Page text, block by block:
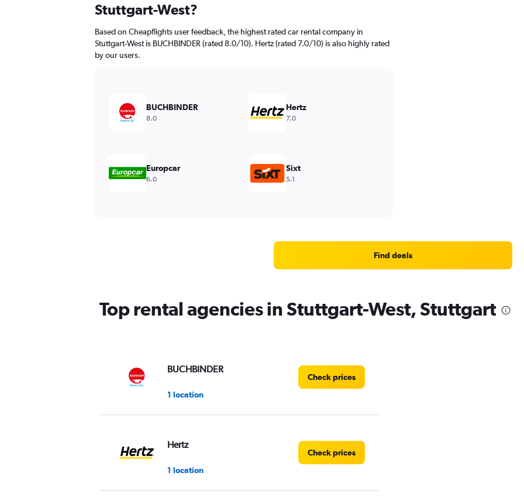
Stuttgart-West?
Based on Cheapflights user feedback, the highest rated car rental company in
Stuttgart-West is BUCHBINDER (rated 8.0/10). Hertz (rated 7.0/10) is also highly rated
by our users.
BUCHBINDER
8.0
Hertz
7.0
Europcar
6.0
Sixt
5.1
Find deals
Top rental agencies in Stuttgart-West, Stuttgart
BUCHBINDER
1 location
Check prices
Hertz
1 location
Check prices